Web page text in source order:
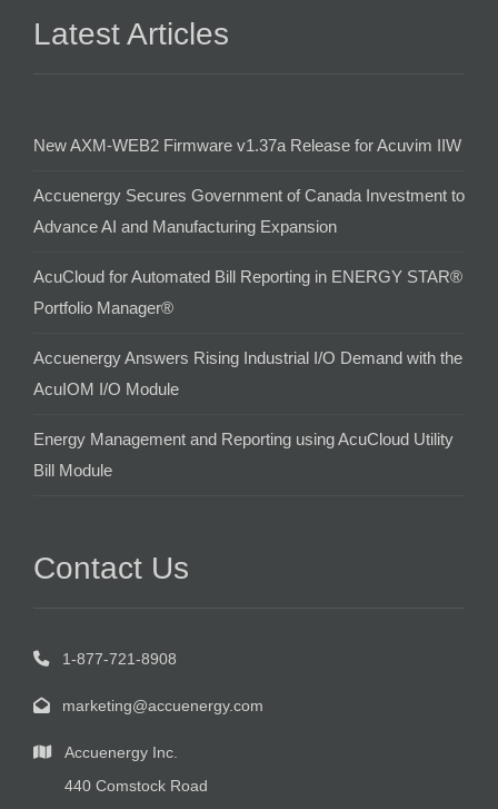
Latest Articles
New AXM-WEB2 Firmware v1.37a Release for Acuvim IIW
Accuenergy Secures Government of Canada Investment to
Advance AI and Manufacturing Expansion
AcuCloud for Automated Bill Reporting in ENERGY STAR®
Portfolio Manager®
Accuenergy Answers Rising Industrial I/O Demand with the
AcuIOM I/O Module
Energy Management and Reporting using AcuCloud Utility
Bill Module
Contact Us
1-877-721-8908
marketing@accuenergy.com
Accuenergy Inc.
440 Comstock Road